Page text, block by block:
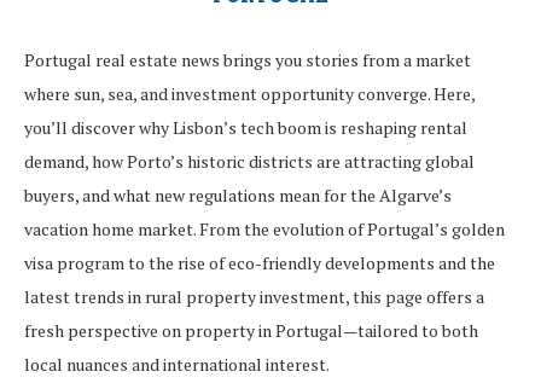
Portugal real estate news brings you stories from a market
where sun, sea, and investment opportunity converge. Here,
you’ll discover why Lisbon’s tech boom is reshaping rental
demand, how Porto’s historic districts are attracting global
buyers, and what new regulations mean for the Algarve’s
vacation home market. From the evolution of Portugal’s golden
visa program to the rise of eco-friendly developments and the
latest trends in rural property investment, this page offers a
fresh perspective on property in Portugal—tailored to both
local nuances and international interest.